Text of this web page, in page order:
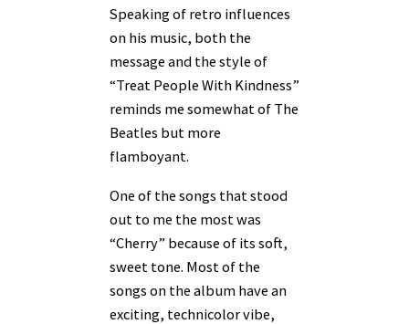
Speaking of retro influences
on his music, both the
message and the style of
“Treat People With Kindness”
reminds me somewhat of The
Beatles but more
flamboyant.
One of the songs that stood
out to me the most was
“Cherry” because of its soft,
sweet tone. Most of the
songs on the album have an
exciting, technicolor vibe,